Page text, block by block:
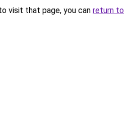
visit that page, you can return to